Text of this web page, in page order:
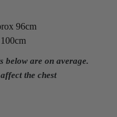
96cm
below are on average.
the chest